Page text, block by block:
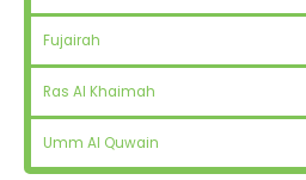
Fujairah
Ras Al Khaimah
Umm Al Quwain